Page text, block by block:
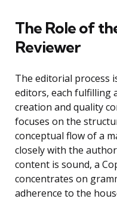
The Role of
Reviewer
The editorial process
editors, each fulfilling
creation and quality
focuses on the
conceptual flow of a
closely with the
content is sound, a
concentrates on
adherence to the